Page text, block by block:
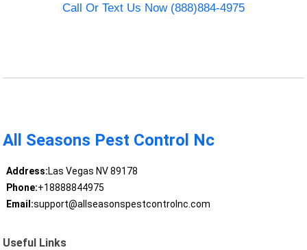
Call Or Text Us Now (888)884-4975
All Seasons Pest Control Nc
Address:Las Vegas NV 89178
Phone:+18888844975
Email:support@allseasonspestcontrolnc.com
Useful Links